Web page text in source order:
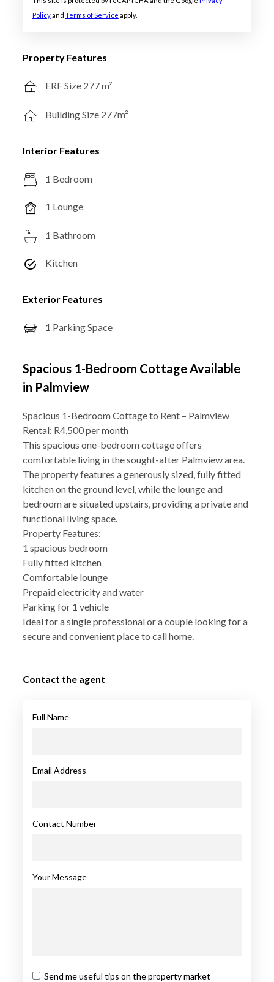
Policyand Terms of Service apply.
Property Features
ERF Size 277 m²
Building Size 277m²
Interior Features
1 Bedroom
1 Lounge
1 Bathroom
Kitchen
Exterior Features
1 Parking Space
Spacious 1-Bedroom Cottage Available
in Palmview
Spacious 1-Bedroom Cottage to Rent – Palmview
Rental: R4,500 per month
This spacious one-bedroom cottage offers
comfortable living in the sought-after Palmview area.
The property features a generously sized, fully fitted
kitchen on the ground level, while the lounge and
bedroom are situated upstairs, providing a private and
functional living space.
Property Features:
1 spacious bedroom
Fully fitted kitchen
Comfortable lounge
Prepaid electricity and water
Parking for 1 vehicle
Ideal for a single professional or a couple looking for a
secure and convenient place to call home.
Contact the agent
Full Name
Email Address
Contact Number
Your Message
Send me useful tips on the property market